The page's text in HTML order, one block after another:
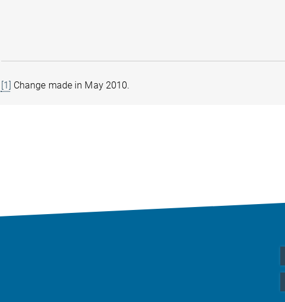
[1] Change made in May 2010.